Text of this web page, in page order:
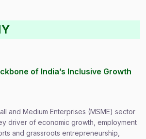
of India’s Inclusive Growth
and Medium Enterprises (MSME) sector
driver of economic growth, employment
and grassroots entrepreneurship,